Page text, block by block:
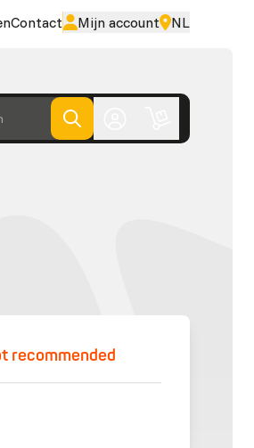
Contact Mijn account NL
recommended